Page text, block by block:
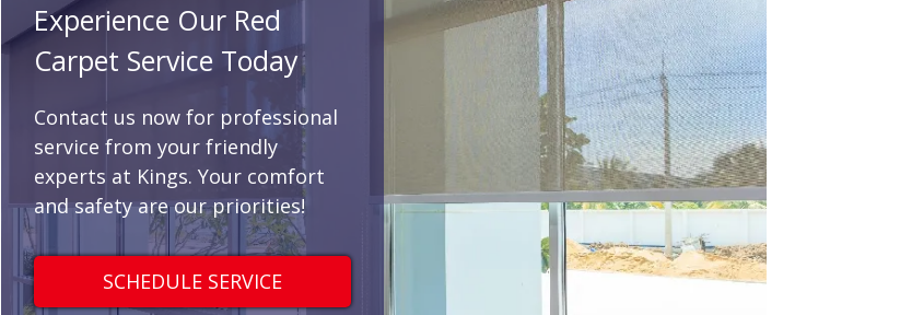
Experience Our Red
Carpet Service Today
Contact us now for professional
service from your friendly
experts at Kings. Your comfort
and safety are our priorities!
SCHEDULE SERVICE